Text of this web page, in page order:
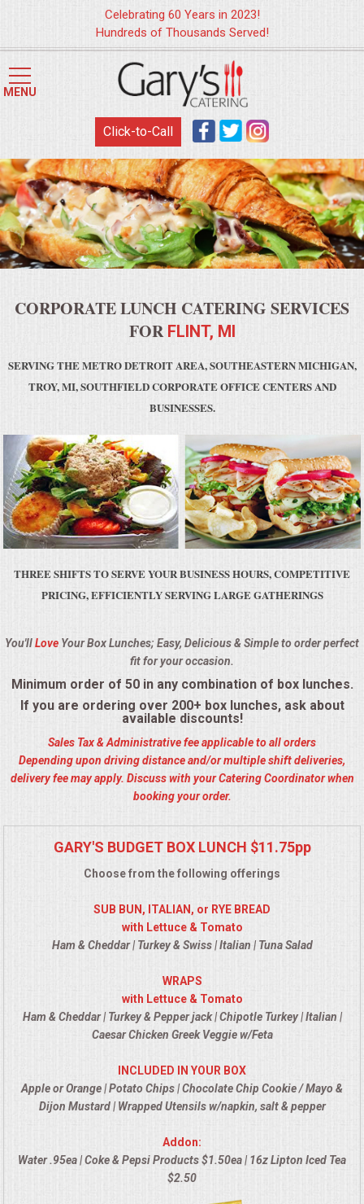
HOME
APPETIZERS
FOOD STATIONS
SUMMER WEDDING BBQS
BUFFETS
SUMMER ENTERTAINING
CORPORATE
BREAKFAST
ELEGANT BRUNCH
DELI BUFFET
OPEN HOUSE
ALL DAY MEETINGS
HOLIDAY CATERING
BRIDAL/BABY SHOWERS
HOLIDAY CATERING
OKTOBERFEST
COMMERCIAL FOOD PREP
Celebrating 60 Years in 2023!
Hundreds of Thousands Served!
MENU
Click-to-Call
CORPORATE LUNCH CATERING SERVICES
FORFLINT, MI
SERVING THE METRO DETROIT AREA, SOUTHEASTERN MICHIGAN,
TROY, MI, SOUTHFIELD CORPORATE OFFICE CENTERS AND
BUSINESSES.
THREE SHIFTS TO SERVE YOUR BUSINESS HOURS, COMPETITIVE
PRICING, EFFICIENTLY SERVING LARGE GATHERINGS
You'llLove Your Box Lunches; Easy, Delicious & Simple to order perfect
fit for your occasion.
Minimum order of 50 in any combination of box lunches.
If you are ordering over 200+ box lunches, ask about
available discounts!
Sales Tax & Administrative fee applicable to all orders
Depending upon driving distance and/or multiple shift deliveries,
delivery fee may apply. Discuss with your Catering Coordinator when
booking your order.
GARY'S BUDGET BOX LUNCH $11.75pp
Choose from the following offerings
SUB BUN, ITALIAN, or RYE BREAD
with Lettuce & Tomato
Ham & Cheddar | Turkey & Swiss | Italian | Tuna Salad
WRAPS
with Lettuce & Tomato
Ham & Cheddar | Turkey & Pepper jack | Chipotle Turkey | Italian |
Caesar Chicken Greek Veggie w/Feta
INCLUDED IN YOUR BOX
Apple or Orange | Potato Chips | Chocolate Chip Cookie / Mayo &
Dijon Mustard | Wrapped Utensils w/napkin, salt & pepper
Addon:
Water .95ea | Coke & Pepsi Products $1.50ea | 16z Lipton Iced Tea
$2.50